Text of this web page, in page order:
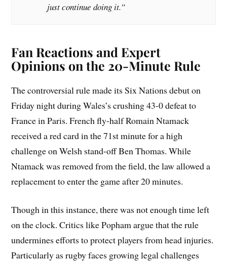
just continue doing it.”
Fan Reactions and Expert
Opinions on the 20-Minute Rule
The controversial rule made its Six Nations debut on
Friday night during Wales’s crushing 43-0 defeat to
France in Paris. French fly-half Romain Ntamack
received a red card in the 71st minute for a high
challenge on Welsh stand-off Ben Thomas. While
Ntamack was removed from the field, the law allowed a
replacement to enter the game after 20 minutes.
Though in this instance, there was not enough time left
on the clock. Critics like Popham argue that the rule
undermines efforts to protect players from head injuries.
Particularly as rugby faces growing legal challenges